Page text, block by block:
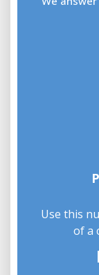
Use this
of a